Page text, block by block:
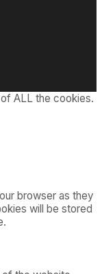
ALL the cookies.
browser as they
will be stored